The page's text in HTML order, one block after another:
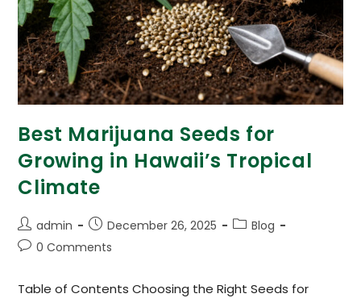
Best Marijuana Seeds for
Growing in Hawaii’s Tropical
Climate
admin December 26, 2025
Blog
0 Comments
Table of Contents Choosing the Right Seeds for